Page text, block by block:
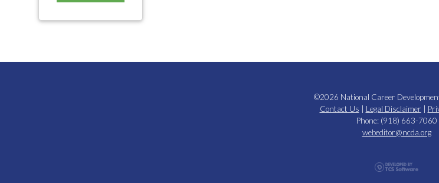
©2026 National Career
Contact Us
Legal Disclaimer
Phone: (918) 663-7060
webeditor@ncda.org